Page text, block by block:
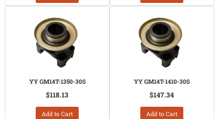
YY GM14T-1350-30S
$118.13
Add to Cart
YY GM14T-1410-30S
$147.34
Add to Cart